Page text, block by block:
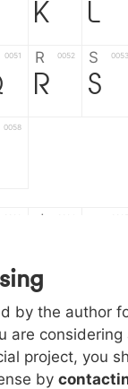
K L
0051 R 0052
R
S 0053
S
0058
d
006a k
k l
0071 r 0072 s 0073
by the author
are
project, you
by